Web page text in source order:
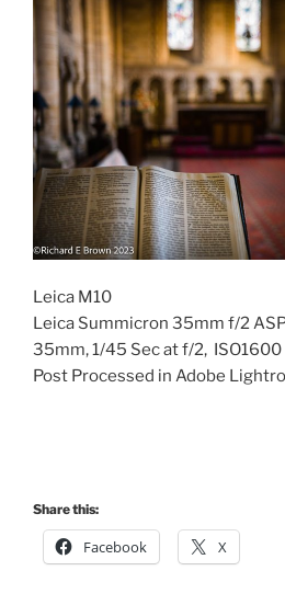
Leica M10
Leica Summicron 35mm f/2
35mm, 1/45 Sec at f/2, ISO1600
Post Processed in Adobe
Share this:
Facebook X